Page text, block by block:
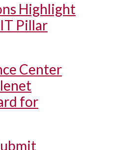
Highlight
Pillar
Center
for